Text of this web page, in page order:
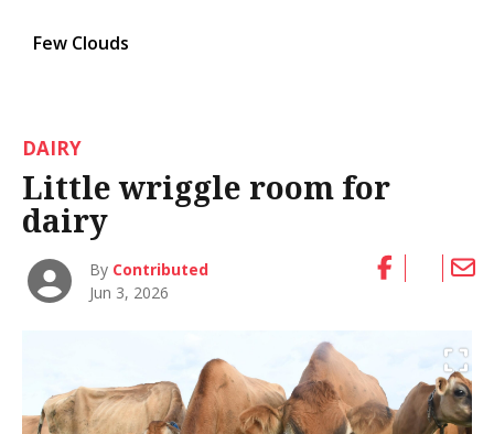
Few Clouds
DAIRY
Little wriggle room for
dairy
By Contributed
Jun 3, 2026